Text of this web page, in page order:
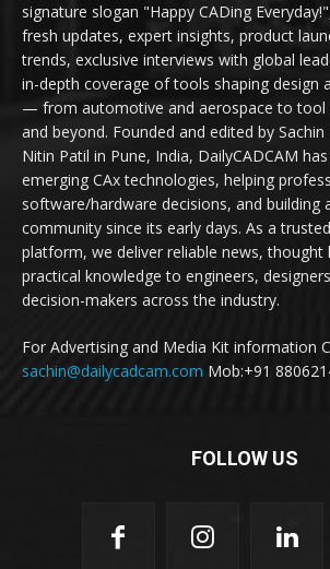
signature slogan "Happy CADing
fresh updates, expert insights, product
trends, exclusive interviews with global
in-depth coverage of tools shaping design
— from automotive and aerospace to tool
and beyond. Founded and edited by Sachin
Nitin Patil in Pune, India, DailyCADCAM
emerging CAx technologies, helping
software/hardware decisions, and building
community since its early days. As a
platform, we deliver reliable news, thought
practical knowledge to engineers,
decision-makers across the industry.
For Advertising and Media Kit information
sachin@dailycadcam.com Mob:+91
FOLLOW US